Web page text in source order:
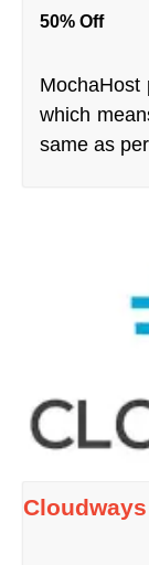
50% Off
MochaHost
which
same as